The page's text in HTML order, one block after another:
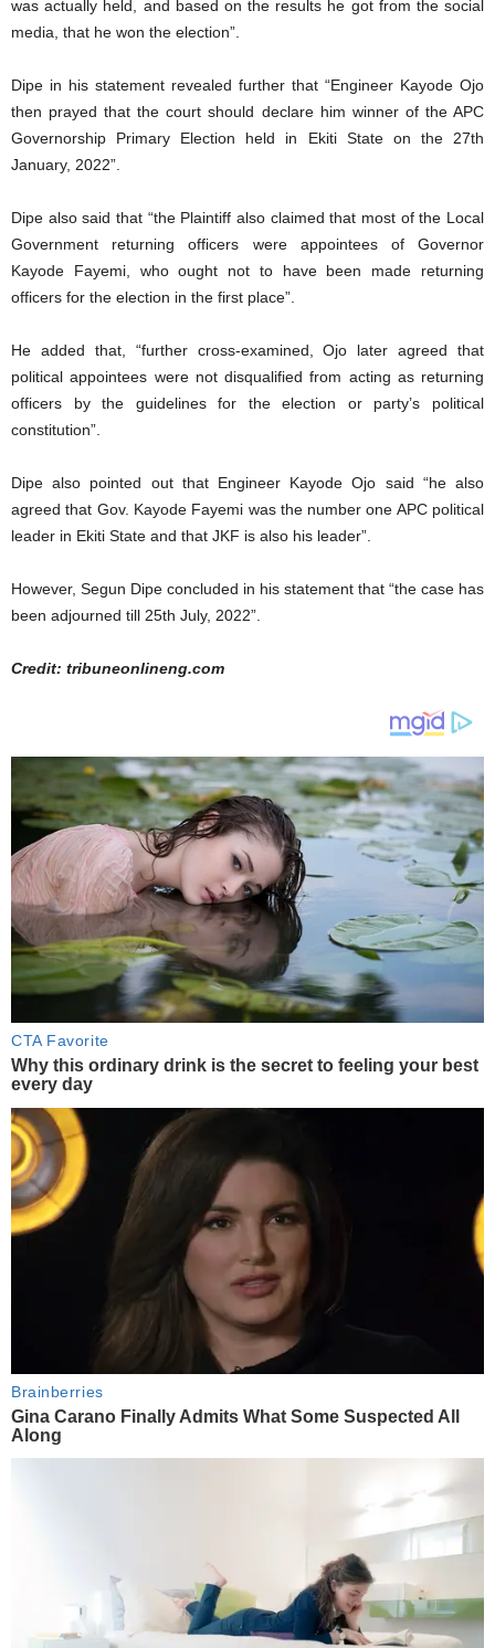
was actually held, and based on the results he got from the social
media, that he won the election”.
Dipe in his statement revealed further that “Engineer Kayode Ojo
then prayed that the court should declare him winner of the APC
Governorship Primary Election held in Ekiti State on the 27th
January, 2022”.
Dipe also said that “the Plaintiff also claimed that most of the Local
Government returning officers were appointees of Governor
Kayode Fayemi, who ought not to have been made returning
officers for the election in the first place”.
He added that, “further cross-examined, Ojo later agreed that
political appointees were not disqualified from acting as returning
officers by the guidelines for the election or party’s political
constitution”.
Dipe also pointed out that Engineer Kayode Ojo said “he also
agreed that Gov. Kayode Fayemi was the number one APC political
leader in Ekiti State and that JKF is also his leader”.
However, Segun Dipe concluded in his statement that “the case has
been adjourned till 25th July, 2022”.
Credit: tribuneonlineng.com